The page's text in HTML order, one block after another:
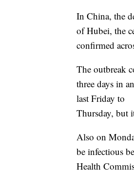
In China, the
of Hubei, the
confirmed
The outbreak
three days in
last Friday to
Thursday, but
Also on
be infectious
Health